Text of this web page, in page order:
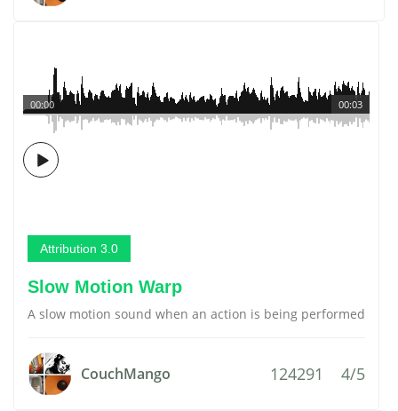
00:03
00:00
Attribution 3.0
Slow Motion Warp
A slow motion sound when an action is being performed
CouchMango 124291 4/5